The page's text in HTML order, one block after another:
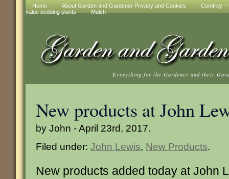
Home About Garden and Gardener Privacy and Cookies
Comfrey –
value bedding plants
Mulch
Everything for the Gardener and their
New products at John
by John - April 23rd, 2017.
Filed under: John Lewis, New Products.
New products added today at John